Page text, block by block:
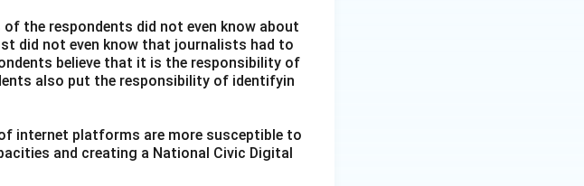
the respondents did not even know about
did not even know that journalists had to
believe that it is the responsibility of
also put the responsibility of identifyin
internet platforms are more susceptible to
and creating a National Civic Digital